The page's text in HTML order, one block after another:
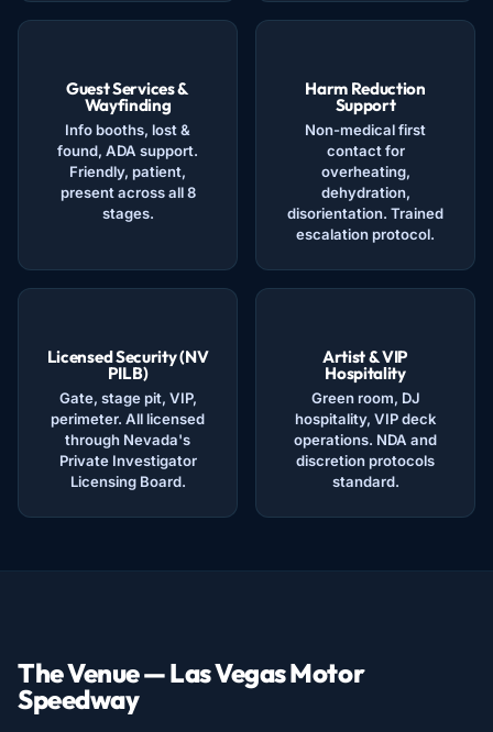
Guest Services &
Wayfinding
Info booths, lost &
found, ADA support.
Friendly, patient,
present across all 8
stages.
Harm Reduction
Support
Non-medical first
contact for
overheating,
dehydration,
disorientation. Trained
escalation protocol.
Licensed Security (NV
PILB)
Gate, stage pit, VIP,
perimeter. All licensed
through Nevada's
Private Investigator
Licensing Board.
Artist & VIP
Hospitality
Green room, DJ
hospitality, VIP deck
operations. NDA and
discretion protocols
standard.
The Venue — Las Vegas Motor
Speedway